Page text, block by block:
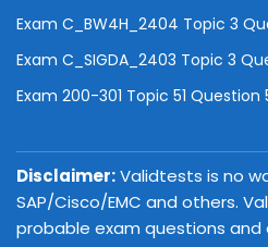
Exam C_BW4H_2404 Topic 3
Exam C_SIGDA_2403 Topic 3
Exam 200-301 Topic 51 Question
Disclaimer:Validtests is no
SAP/Cisco/EMC and others.
probable exam questions